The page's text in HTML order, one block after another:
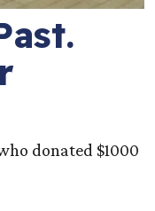
donated $1000